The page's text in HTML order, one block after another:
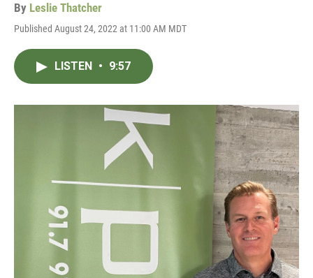
By Leslie Thatcher
Published August 24, 2022 at 11:00 AM MDT
LISTEN • 9:57